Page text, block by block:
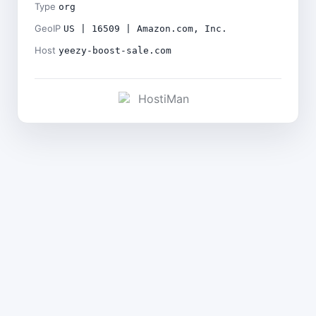
Type org
GeoIP US | 16509 | Amazon.com, Inc.
Host yeezy-boost-sale.com